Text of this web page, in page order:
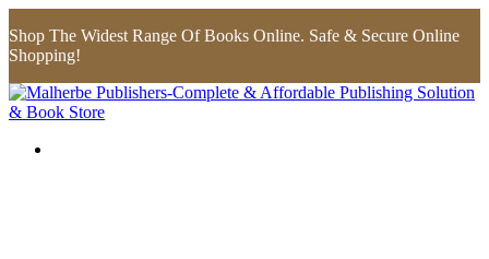
Shop The Widest Range Of Books Online. Safe & Secure Online
Shopping!